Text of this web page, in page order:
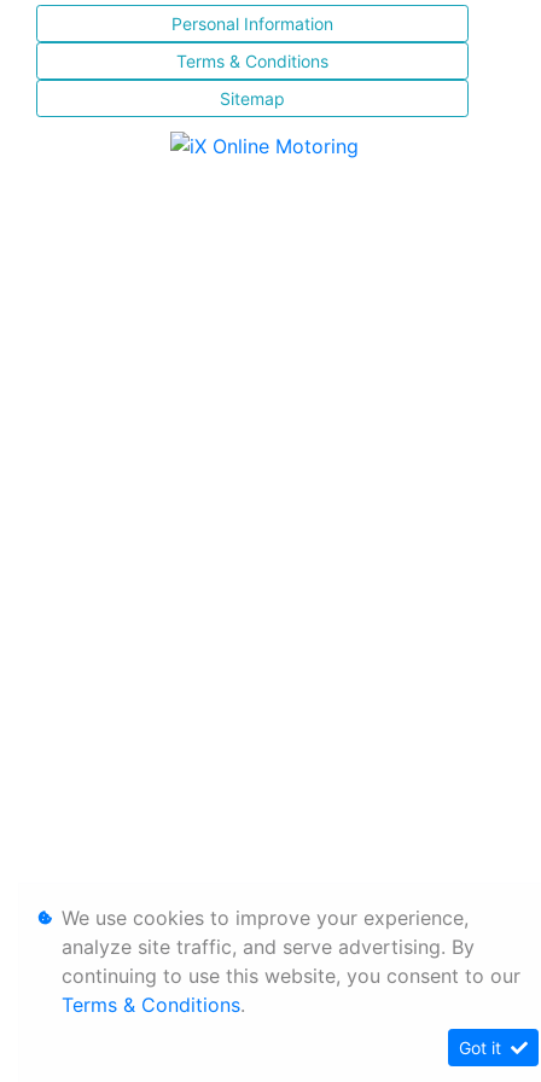
Personal Information
Terms & Conditions
Sitemap
We use cookies to improve your experience,
analyze site traffic, and serve advertising. By
continuing to use this website, you consent to our
Terms & Conditions.
Got it